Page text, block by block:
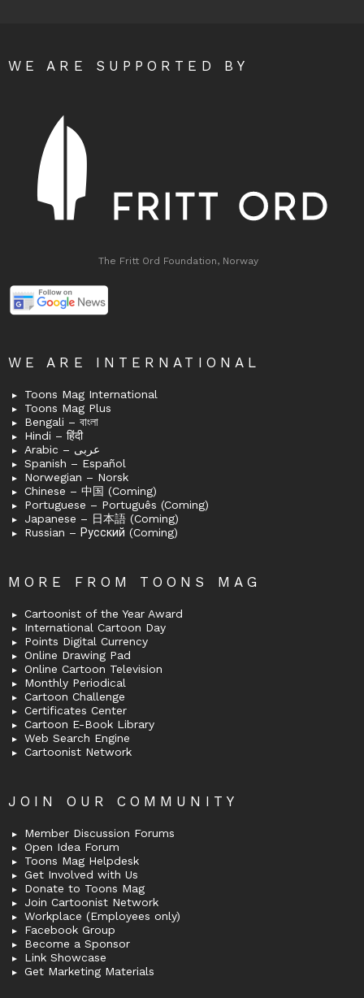
WE ARE SUPPORTED BY
The Fritt Ord Foundation, Norway
WE ARE INTERNATIONAL
Toons Mag International
Toons Mag Plus
Bengali – বাংলা
Hindi – हिंदी
Arabic – عربى
Spanish – Español
Norwegian – Norsk
Chinese – 中国 (Coming)
Portuguese – Português (Coming)
Japanese – 日本語 (Coming)
Russian – Русский (Coming)
MORE FROM TOONS MAG
Cartoonist of the Year Award
International Cartoon Day
Points Digital Currency
Online Drawing Pad
Online Cartoon Television
Monthly Periodical
Cartoon Challenge
Certificates Center
Cartoon E-Book Library
Web Search Engine
Cartoonist Network
JOIN OUR COMMUNITY
Member Discussion Forums
Open Idea Forum
Toons Mag Helpdesk
Get Involved with Us
Donate to Toons Mag
Join Cartoonist Network
Workplace (Employees only)
Facebook Group
Become a Sponsor
Link Showcase
Get Marketing Materials